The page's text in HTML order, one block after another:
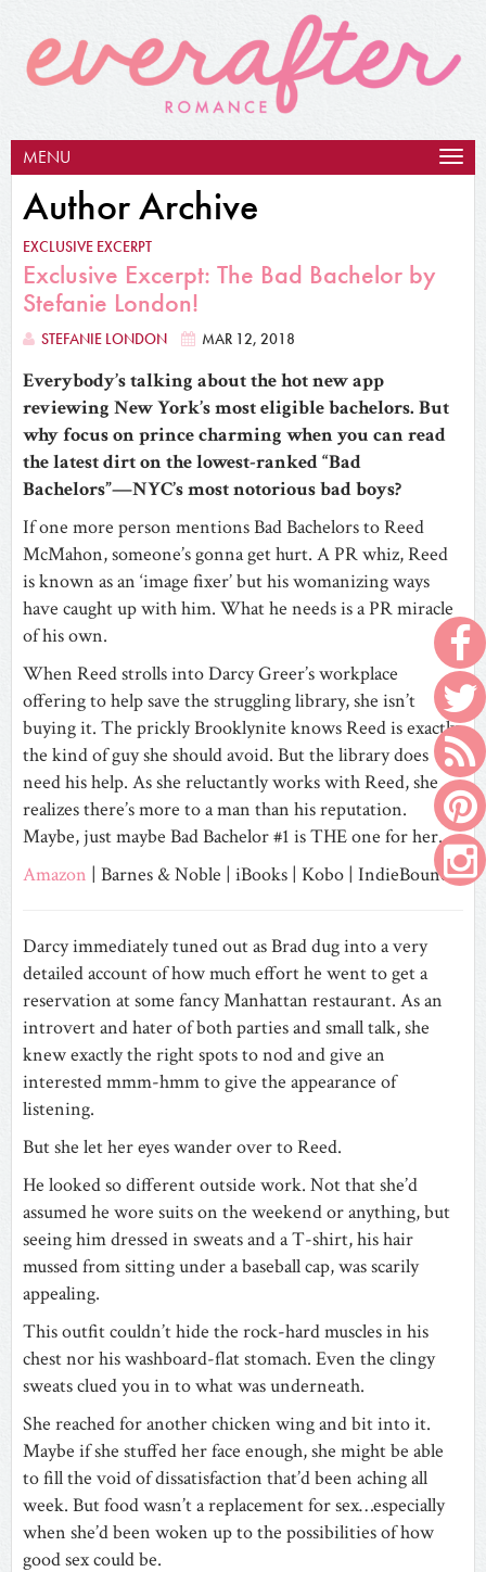
MENU
Author Archive
EXCLUSIVE EXCERPT
Exclusive Excerpt: The Bad Bachelor by
Stefanie London!
STEFANIE LONDON MAR 12, 2018
Everybody’s talking about the hot new app
reviewing New York’s most eligible bachelors. But
why focus on prince charming when you can read
the latest dirt on the lowest-ranked “Bad
Bachelors”—NYC’s most notorious bad boys?
If one more person mentions Bad Bachelors to Reed
McMahon, someone’s gonna get hurt. A PR whiz, Reed
is known as an ‘image fixer’ but his womanizing ways
have caught up with him. What he needs is a PR miracle
of his own.
When Reed strolls into Darcy Greer’s workplace
offering to help save the struggling library, she isn’t
buying it. The prickly Brooklynite knows Reed is exactly
the kind of guy she should avoid. But the library does
need his help. As she reluctantly works with Reed, she
realizes there’s more to a man than his reputation.
Maybe, just maybe Bad Bachelor #1 is THE one for her.
Amazon | Barnes & Noble | iBooks | Kobo | IndieBound
Darcy immediately tuned out as Brad dug into a very
detailed account of how much effort he went to get a
reservation at some fancy Manhattan restaurant. As an
introvert and hater of both parties and small talk, she
knew exactly the right spots to nod and give an
interestedmmm-hmm to give the appearance of
listening.
But she let her eyes wander over to Reed.
He looked so different outside work. Not that she’d
assumed he wore suits on the weekend or anything, but
seeing him dressed in sweats and a T-shirt, his hair
mussed from sitting under a baseball cap, was scarily
appealing.
This outfit couldn’t hide the rock-hard muscles in his
chest nor his washboard-flat stomach. Even the clingy
sweats clued you in to what was underneath.
She reached for another chicken wing and bit into it.
Maybe if she stuffed her face enough, she might be able
to fill the void of dissatisfaction that’d been aching all
week. But food wasn’t a replacement for sex…especially
when she’d been woken up to the possibilities of how
good sex could be.